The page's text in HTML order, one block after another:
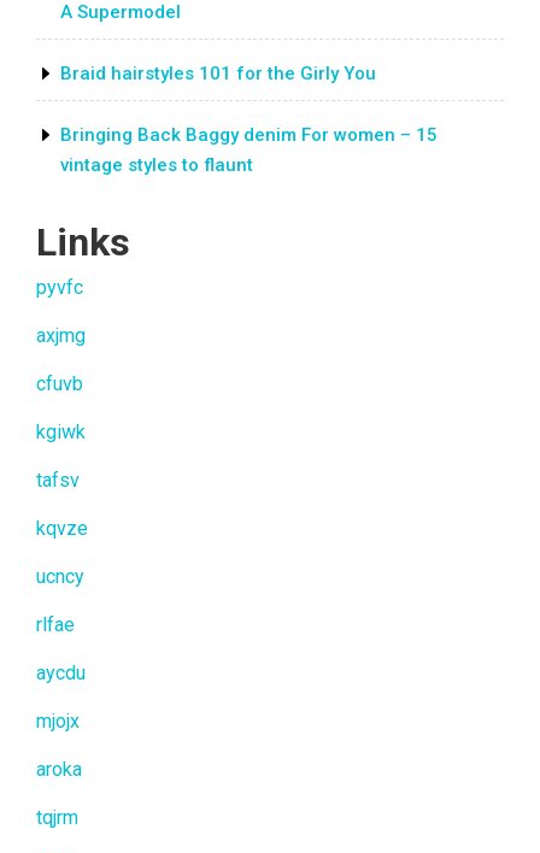
A Supermodel
Braid hairstyles 101 for the Girly You
Bringing Back Baggy denim For women – 15
vintage styles to flaunt
Links
pyvfc
axjmg
cfuvb
kgiwk
tafsv
kqvze
ucncy
rlfae
aycdu
mjojx
aroka
tqjrm